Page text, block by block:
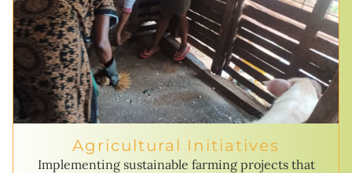
Agricultural Initiatives
Implementing sustainable farming projects that